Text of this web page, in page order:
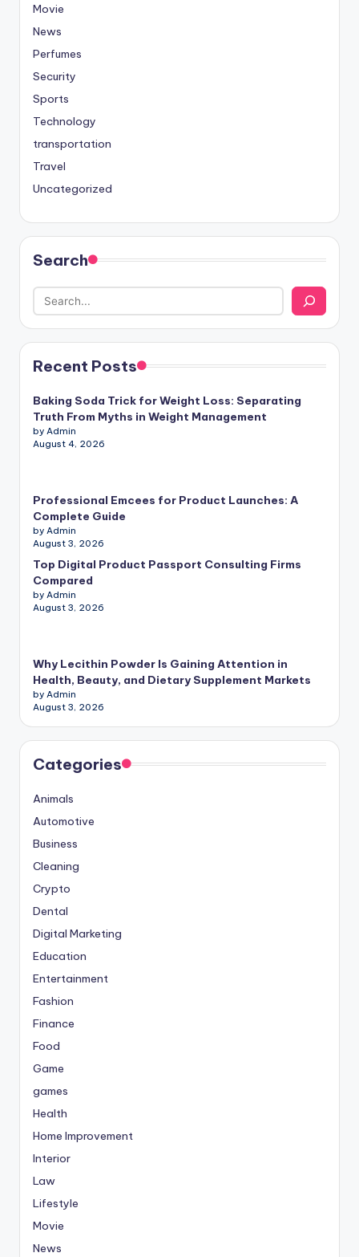
Movie
News
Perfumes
Security
Sports
Technology
transportation
Travel
Uncategorized
Search
Recent Posts
Baking Soda Trick for Weight Loss: Separating
Truth From Myths in Weight Management
by Admin
August 4, 2026
Professional Emcees for Product Launches: A
Complete Guide
by Admin
August 3, 2026
Top Digital Product Passport Consulting Firms
Compared
by Admin
August 3, 2026
Why Lecithin Powder Is Gaining Attention in
Health, Beauty, and Dietary Supplement Markets
by Admin
August 3, 2026
Categories
Animals
Automotive
Business
Cleaning
Crypto
Dental
Digital Marketing
Education
Entertainment
Fashion
Finance
Food
Game
games
Health
Home Improvement
Interior
Law
Lifestyle
Movie
News